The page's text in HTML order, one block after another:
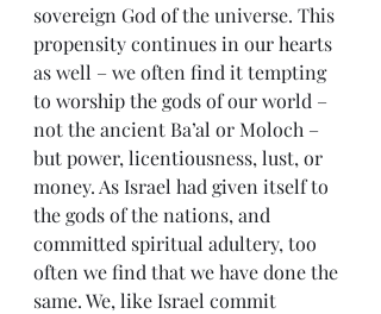
sovereign God of the universe. This
propensity continues in our hearts
as well – we often find it tempting
to worship the gods of our world –
not the ancient Ba’al or Moloch –
but power, licentiousness, lust, or
money. As Israel had given itself to
the gods of the nations, and
committed spiritual adultery, too
often we find that we have done the
same. We, like Israel commit